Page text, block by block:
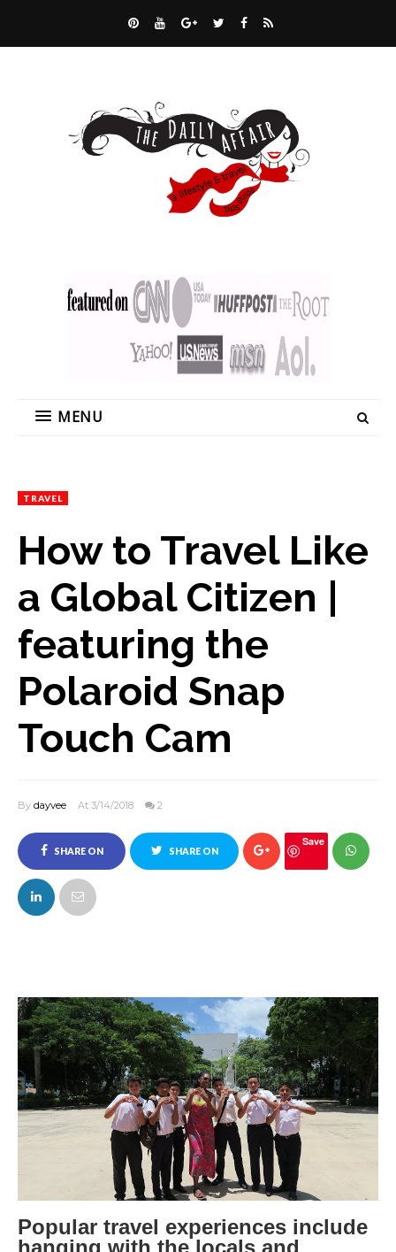
MENU
TRAVEL
How to Travel Like
a Global Citizen |
featuring the
Polaroid Snap
Touch Cam
By dayvee At 3/14/2018 2
SHARE ON
FACEBOOK
SHARE ON
Save
Popular travel experiences include
hanging with the locals and